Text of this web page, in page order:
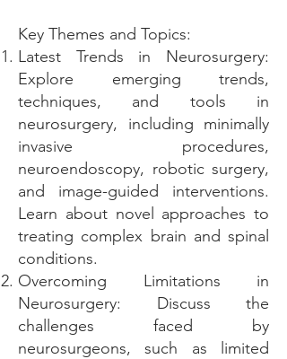
Key Themes and Topics:
Latest Trends in Neurosurgery:
Explore emerging trends,
techniques, and tools in
neurosurgery, including minimally
invasive procedures,
neuroendoscopy, robotic surgery,
and image-guided interventions.
Learn about novel approaches to
treating complex brain and spinal
conditions.
Overcoming Limitations in
Neurosurgery: Discuss the
challenges faced by
neurosurgeons, such as limited